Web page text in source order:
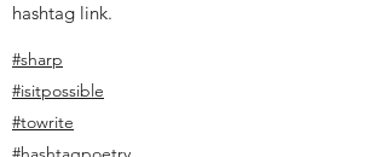
hashtag link.
#sharp
#isitpossible
#towrite